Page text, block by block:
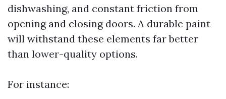
dishwashing, and constant friction from
opening and closing doors. A durable paint
will withstand these elements far better
than lower-quality options.
For instance: